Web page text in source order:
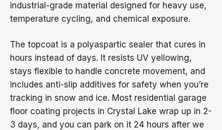
industrial-grade material designed for heavy use,
temperature cycling, and chemical exposure.
The topcoat is a polyaspartic sealer that cures in
hours instead of days. It resists UV yellowing,
stays flexible to handle concrete movement, and
includes anti-slip additives for safety when you’re
tracking in snow and ice. Most residential garage
floor coating projects in Crystal Lake wrap up in 2-
3 days, and you can park on it 24 hours after we